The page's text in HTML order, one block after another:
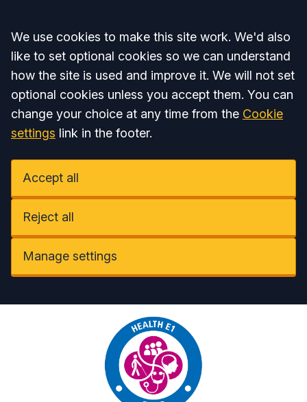
Accept all
We use cookies to make this site work. We'd also
like to set optional cookies so we can understand
how the site is used and improve it. We will not set
optional cookies unless you accept them. You can
change your choice at any time from the Cookie
settings link in the footer.
Accept all
Reject all
Manage settings